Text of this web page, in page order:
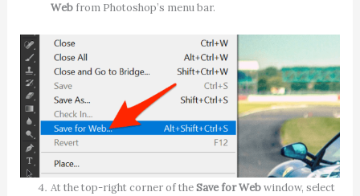
Web from Photoshop’s menu bar.
At the top-right corner of theSave for Webwindow, select